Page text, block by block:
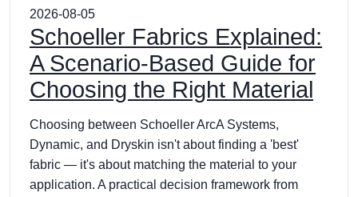
2026-08-05
Schoeller Fabrics Explained:
A Scenario-Based Guide for
Choosing the Right Material
Choosing between Schoeller ArcA Systems,
Dynamic, and Dryskin isn't about finding a 'best'
fabric — it's about matching the material to your
application. A practical decision framework from